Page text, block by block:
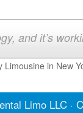
and it’s
Limousine in New
LimoLLC ·